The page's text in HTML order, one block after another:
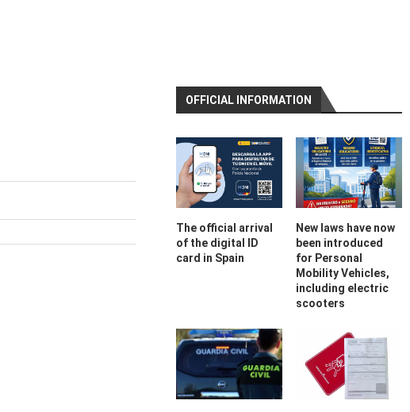
OFFICIAL INFORMATION
The official arrival
of the digital ID
card in Spain
New laws have now
been introduced
for Personal
Mobility Vehicles,
including electric
scooters